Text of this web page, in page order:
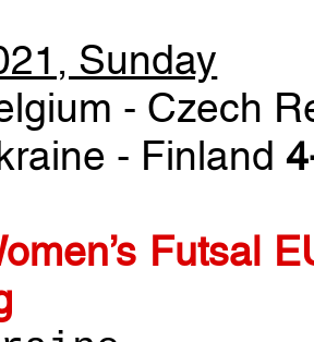
Sunday
- Czech
- Finland
Futsal